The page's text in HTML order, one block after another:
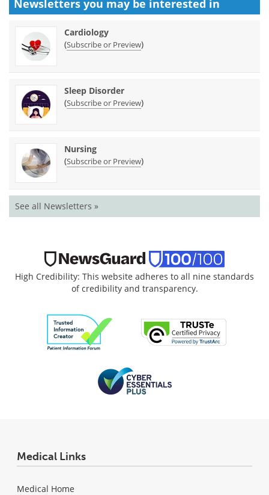
Newsletters you may be interested in
Cardiology
(Subscribe or Preview)
Sleep Disorder
(Subscribe or Preview)
Nursing
(Subscribe or Preview)
See all Newsletters »
High Credibility: This website adheres to all nine standards
of credibility and transparency.
Medical Links
Medical Home